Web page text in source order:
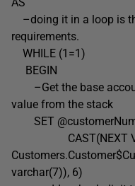
–doing it in a loop is
requirements.
WHILE (1=1)
BEGIN
–Get the base
value from the stack
SET
CAST(NEXT
varchar(7)), 6)